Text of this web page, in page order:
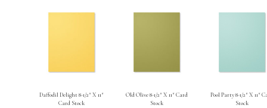
Daffodil Delight 8-1/2″ X 11″
Card Stock
Old Olive 8-1/2″ X 11″ Card
Stock
Pool Party 8-1/2″ X 11″
Stock